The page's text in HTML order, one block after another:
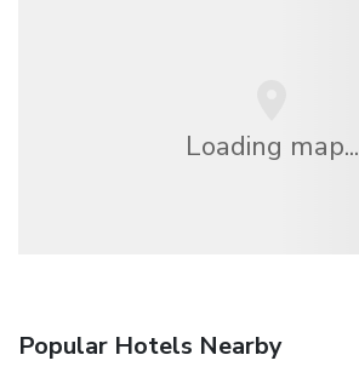
Loading map...
Popular Hotels Nearby